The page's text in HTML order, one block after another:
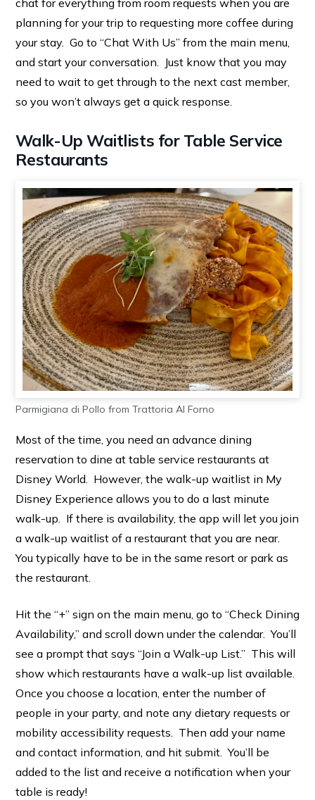
planning for your trip to requesting more coffee during
your stay. Go to “Chat With Us” from the main menu,
and start your conversation. Just know that you may
need to wait to get through to the next cast member,
so you won’t always get a quick response.
Walk-Up Waitlists for Table Service
Restaurants
Parmigiana di Pollo from Trattoria Al Forno
Most of the time, you need an advance dining
reservation to dine at table service restaurants at
Disney World. However, the walk-up waitlist in My
Disney Experience allows you to do a last minute
walk-up. If there is availability, the app will let you join
a walk-up waitlist of a restaurant that you are near.
You typically have to be in the same resort or park as
the restaurant.
Hit the “+” sign on the main menu, go to “Check Dining
Availability,” and scroll down under the calendar. You’ll
see a prompt that says “Join a Walk-up List.” This will
show which restaurants have a walk-up list available.
Once you choose a location, enter the number of
people in your party, and note any dietary requests or
mobility accessibility requests. Then add your name
and contact information, and hit submit. You’ll be
added to the list and receive a notification when your
table is ready!